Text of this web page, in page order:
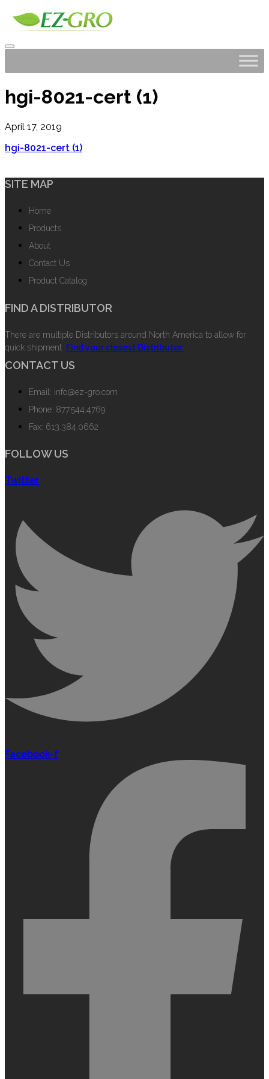
hgi-8021-cert (1)
April 17, 2019
hgi-8021-cert (1)
SITE MAP
Home
Products
About
Contact Us
Product Catalog
FIND A DISTRIBUTOR
There are multiple Distributors around North America to allow for
quick shipment. Find your closest Distributor.
CONTACT US
Email: info@ez-gro.com
Phone: 877.544.4769
Fax: 613.384.0662
FOLLOW US
Twitter
Facebook-f